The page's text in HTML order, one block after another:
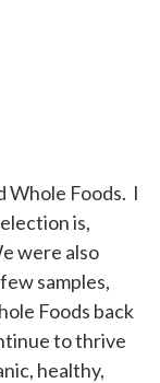
Whole Foods. I
is,
were also
samples,
Foods back
to thrive
healthy,